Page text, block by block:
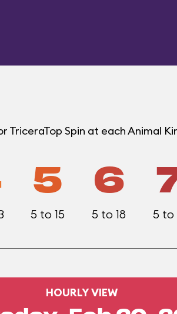
TriceraTop Spin at each Animal
5
5 to 15
6
5 to 18 5 to
HOURLY VIEW